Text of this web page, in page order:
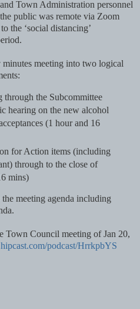
Town Administration personnel
public was remote via Zoom
the ‘social distancing’
meeting into two logical
through the Subcommittee
hearing on the new alcohol
(1 hour and 16
for Action items (including
through to the close of
mins)
meeting agenda including
Town Council meeting of Jan 20,
podcast/HrrkpbYS